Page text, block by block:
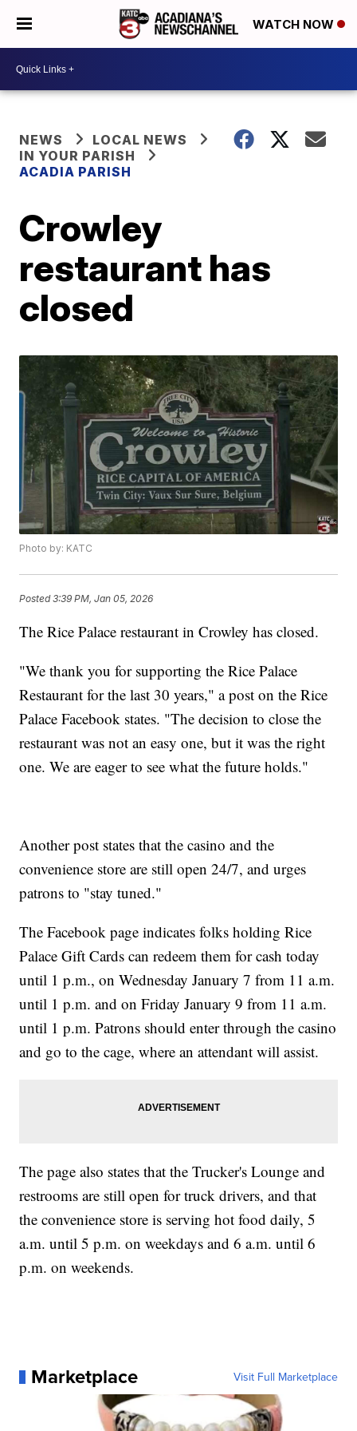
WATCH NOW
NEWS
LOCAL NEWS
IN YOUR PARISH
ACADIA PARISH
Crowley
restaurant has
closed
Photo by: KATC
Posted3:39 PM, Jan 05, 2026
The Rice Palace restaurant in Crowley has closed.
"We thank you for supporting the Rice Palace
Restaurant for the last 30 years," a post on the Rice
Palace Facebook states. "The decision to close the
restaurant was not an easy one, but it was the right
one. We are eager to see what the future holds."
Another post states that the casino and the
convenience store are still open 24/7, and urges
patrons to "stay tuned."
The Facebook page indicates folks holding Rice
Palace Gift Cards can redeem them for cash today
until 1 p.m., on Wednesday January 7 from 11 a.m.
until 1 p.m. and on Friday January 9 from 11 a.m.
until 1 p.m. Patrons should enter through the casino
and go to the cage, where an attendant will assist.
The page also states that the Trucker's Lounge and
restrooms are still open for truck drivers, and that
the convenience store is serving hot food daily, 5
a.m. until 5 p.m. on weekdays and 6 a.m. until 6
p.m. on weekends.
Marketplace Visit Full Marketplace